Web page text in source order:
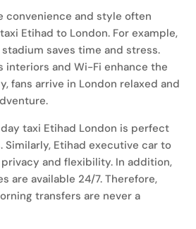
convenience and style often
Etihad to London. For example,
saves time and stress.
interiors and Wi-Fi enhance the
fans arrive in London relaxed and
taxi Etihad London is perfect
Similarly, Etihad executive car to
and flexibility. In addition,
are available 24/7. Therefore,
transfers are never a